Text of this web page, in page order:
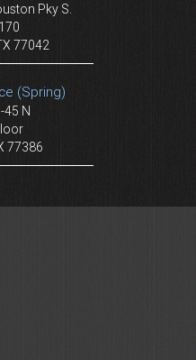
Pky S.
77042
(Spring)
45 N
77386